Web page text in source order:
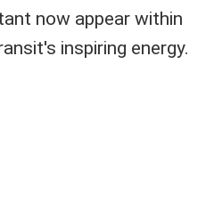
now appear within
inspiring energy.